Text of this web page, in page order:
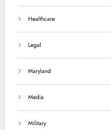
Healthcare
Legal
Maryland
Media
Military